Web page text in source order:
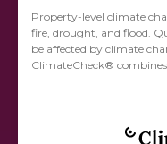
Property-level climate
fire, drought, and flood.
be affected by climate
ClimateCheck®